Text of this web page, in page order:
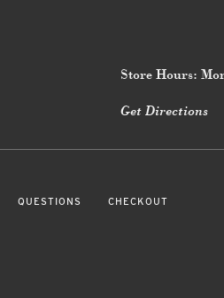
Store Hours:
Get Directions
QUESTIONS CHECKOUT